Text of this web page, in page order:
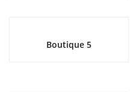
Boutique 5